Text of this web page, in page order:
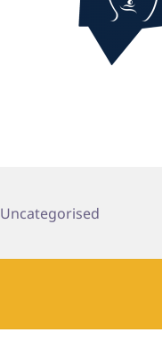
Categories
Uncategorised